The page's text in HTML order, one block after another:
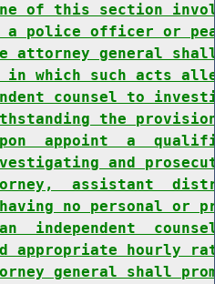
of this section
a police officer or
attorney general
which such acts
counsel to
the
appoint  a
and
assistant
having no personal
independent
appropriate hourly
general shall